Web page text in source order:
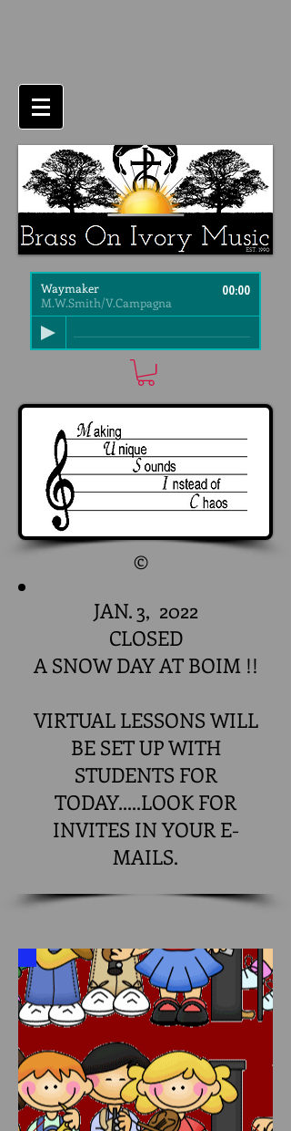
Waymaker
M.W.Smith/V.Campagna
00:00
©
JAN. 3, 2022
CLOSED
A SNOW DAY AT BOIM !!
VIRTUAL LESSONS WILL
BE SET UP WITH
STUDENTS FOR
TODAY.....LOOK FOR
INVITES IN YOUR E-
MAILS.